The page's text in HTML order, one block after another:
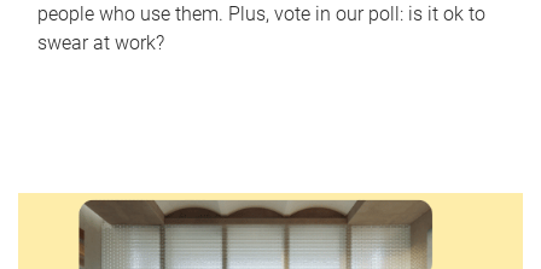
people who use them. Plus, vote in our poll: is it ok to
swear at work?